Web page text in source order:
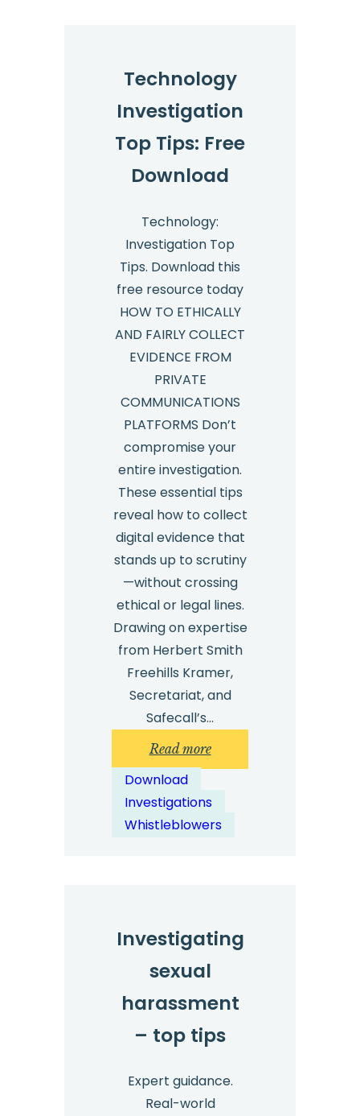
Technology
Investigation
Top Tips: Free
Download
Technology:
Investigation Top
Tips. Download this
free resource today
HOW TO ETHICALLY
AND FAIRLY COLLECT
EVIDENCE FROM
PRIVATE
COMMUNICATIONS
PLATFORMS Don’t
compromise your
entire investigation.
These essential tips
reveal how to collect
digital evidence that
stands up to scrutiny
—without crossing
ethical or legal lines.
Drawing on expertise
from Herbert Smith
Freehills Kramer,
Secretariat, and
Safecall’s…
Read more:
Technology
Download
Investigations
Whistleblowers
Investigating
sexual
harassment
– top tips
Expert guidance.
Real-world